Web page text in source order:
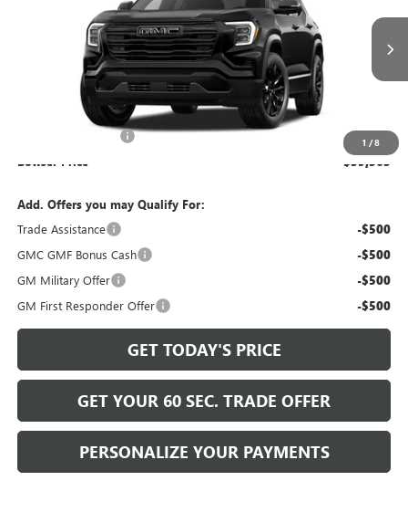
1 /8
Less
Documentation Fee +$490
Bowser Price $39,365
Add. Offers you may Qualify For:
Trade Assistance
-$500
GMC GMF Bonus Cash -$500
GM Military Offer -$500
GM First Responder Offer -$500
GET TODAY'S PRICE
GET YOUR 60 SEC. TRADE OFFER
PERSONALIZE YOUR PAYMENTS